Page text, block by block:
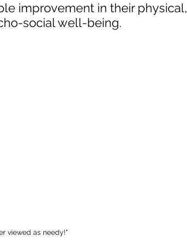
improvement in their physical,
social well-being.
viewed as needy!"